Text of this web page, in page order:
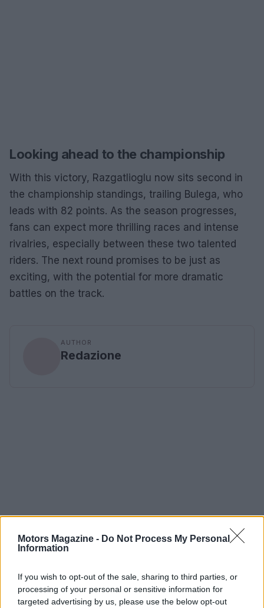
Motors Magazine - Do Not Process My Personal
Information
If you wish to opt-out of the sale, sharing to third parties, or
processing of your personal or sensitive information for
targeted advertising by us, please use the below opt-out
Looking ahead to the championship
With this victory, Razgatlioglu now sits second in
the championship standings, trailing Bulega, who
leads with 82 points. As the season progresses,
fans can expect more thrilling races and intense
rivalries, especially between these two talented
riders. The next round promises to be just as
exciting, with the potential for more dramatic
battles on the track.
AUTHOR
Redazione